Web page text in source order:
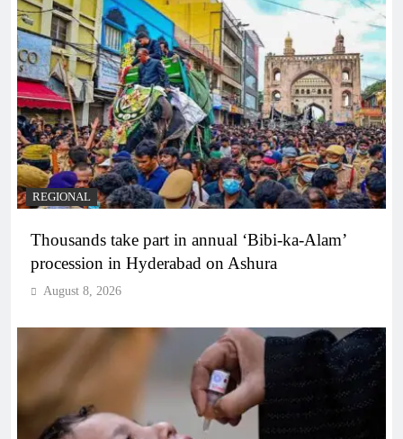
REGIONAL
Thousands take part in annual ‘Bibi-ka-Alam’
procession in Hyderabad on Ashura
August 8, 2026